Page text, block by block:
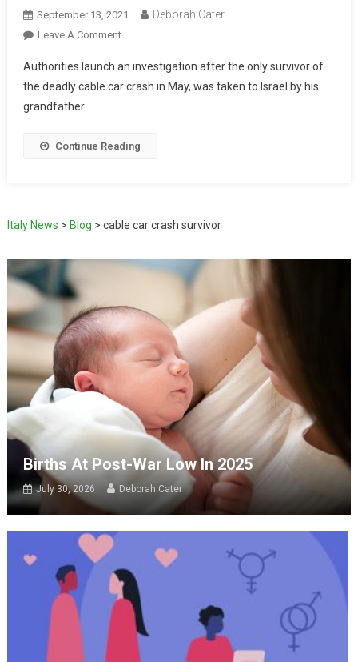
September 13, 2021 Deborah Cater
Leave A Comment
Authorities launch an investigation after the only survivor of
the deadly cable car crash in May, was taken to Israel by his
grandfather.
Continue Reading
Italy News > Blog > cable car crash survivor
Births At Post-War Low In 2025
July 30, 2026 Deborah Cater